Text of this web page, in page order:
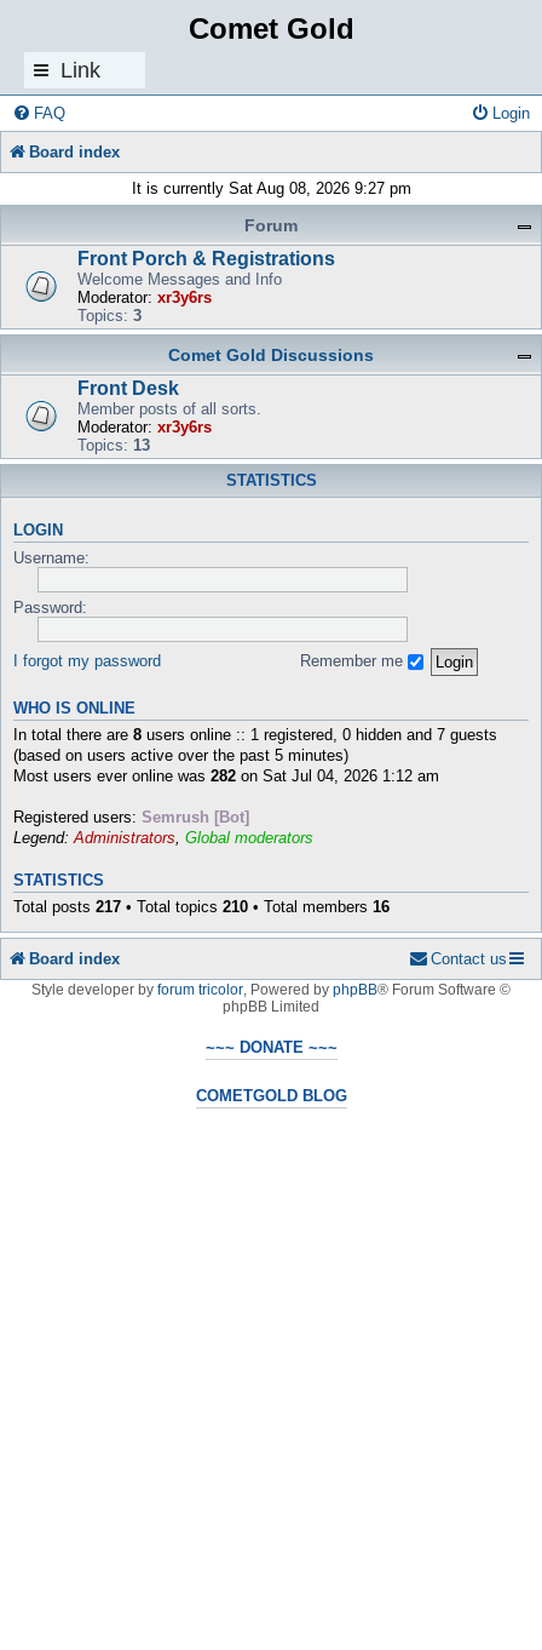
Comet Gold
Link
s
FAQ Login
Board index
It is currently Sat Aug 08, 2026 9:27 pm
Forum
Front Porch & Registrations
Welcome Messages and Info
Moderator: xr3y6rs
Topics: 3
Comet Gold Discussions
Front Desk
Member posts of all sorts.
Moderator: xr3y6rs
Topics: 13
STATISTICS
LOGIN
Username:
Password:
I forgot my password Remember me
WHO IS ONLINE
In total there are 8 users online :: 1 registered, 0 hidden and 7 guests
(based on users active over the past 5 minutes)
Most users ever online was 282 on Sat Jul 04, 2026 1:12 am
Registered users: Semrush [Bot]
Legend:Administrators, Global moderators
STATISTICS
Total posts 217 • Total topics 210 • Total members 16
Board index Contact us
Style developer by forum tricolor Powered by phpBB® Forum Software ©
phpBB Limited
~~~ DONATE ~~~
COMETGOLD BLOG